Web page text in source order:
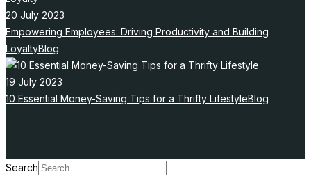
20 July 2023
Empowering Employees: Driving Productivity and Building
LoyaltyBlog
19 July 2023
10 Essential Money-Saving Tips for a Thrifty LifestyleBlog
Search